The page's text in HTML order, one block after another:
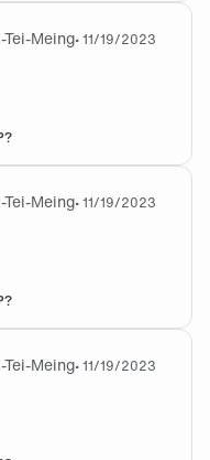
Meing•11/19/2023
animations are
Meing•11/19/2023
bank acc tho 😅
Meing•11/19/2023
AUD idk what